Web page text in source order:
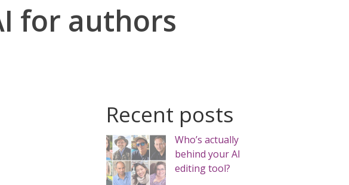
COMPARE PLANS &
for authors
Recent posts
Who’s actually
behind your AI
editing tool?